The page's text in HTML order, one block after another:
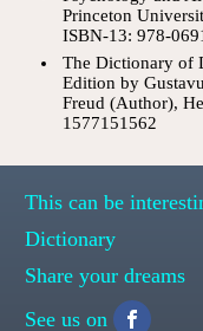
Princeton
ISBN-13: 978-
The Dictionary of
Edition by
Freud (Author),
1577151562
This can be
Dictionary
Share your dreams
See us on